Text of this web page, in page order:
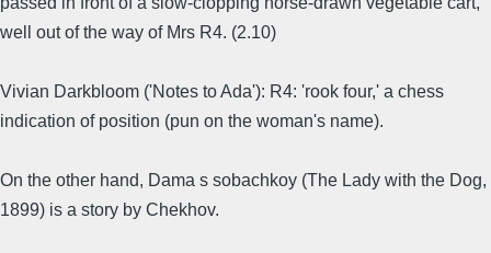
well out of the way of Mrs R4. (2.10)
Vivian Darkbloom ('Notes to Ada'): R4: 'rook four,' a chess
indication of position (pun on the woman's name).
On the other hand, Dama s sobachkoy (The Lady with the Dog,
1899) is a story by Chekhov.